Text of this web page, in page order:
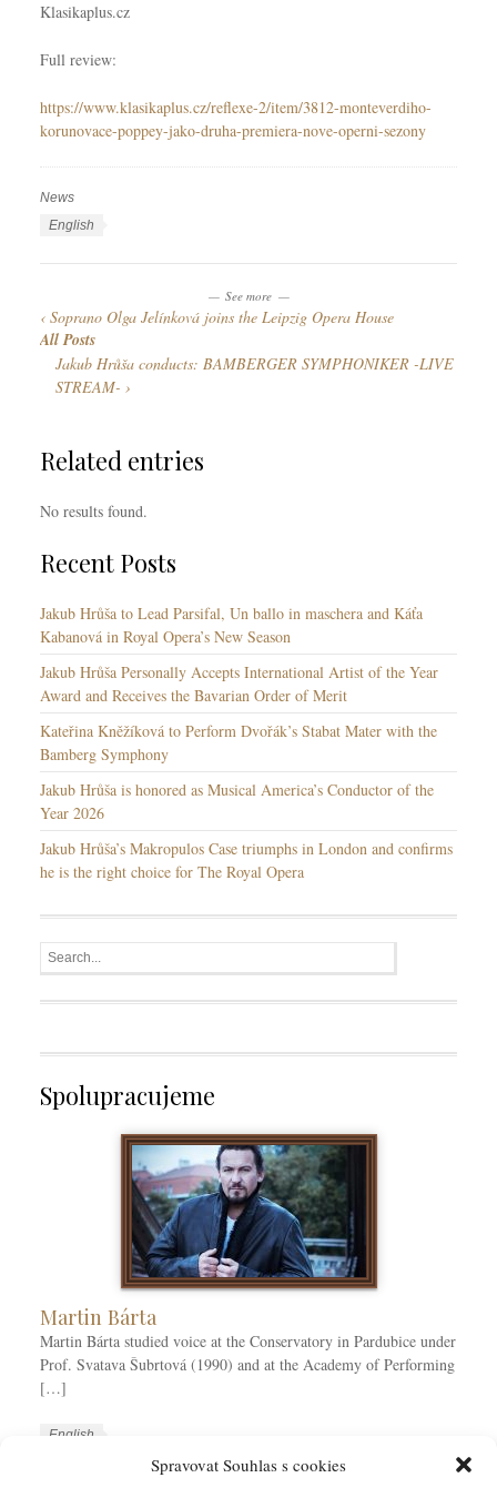
Spravovat Souhlas s cookies
Klasikaplus.cz
Full review:
https://www.klasikaplus.cz/reflexe-2/item/3812-monteverdiho-
korunovace-poppey-jako-druha-premiera-nove-operni-sezony
C
o
r
News
T
u
a
English
See more
Soprano Olga Jelínková joins the Leipzig Opera House
All Posts
Jakub Hrůša conducts: BAMBERGER SYMPHONIKER -LIVE
STREAM-
Related entries
No results found.
Recent Posts
Jakub Hrůša to Lead Parsifal, Un ballo in maschera and Káťa
Kabanová in Royal Opera’s New Season
Jakub Hrůša Personally Accepts International Artist of the Year
Award and Receives the Bavarian Order of Merit
Kateřina Kněžíková to Perform Dvořák’s Stabat Mater with the
Bamberg Symphony
Jakub Hrůša is honored as Musical America’s Conductor of the
Year 2026
Jakub Hrůša’s Makropulos Case triumphs in London and confirms
he is the right choice for The Royal Opera
Spolupracujeme
Martin Bárta
Martin Bárta studied voice at the Conservatory in Pardubice under
Prof. Svatava Šubrtová (1990) and at the Academy of Performing
[…]
W
English